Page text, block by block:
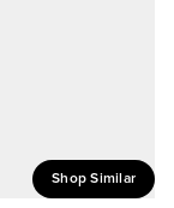
Shop Similar